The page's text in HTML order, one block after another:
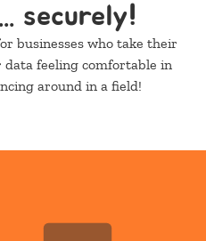
securely!
businesses who take their
data feeling comfortable in
around in a field!